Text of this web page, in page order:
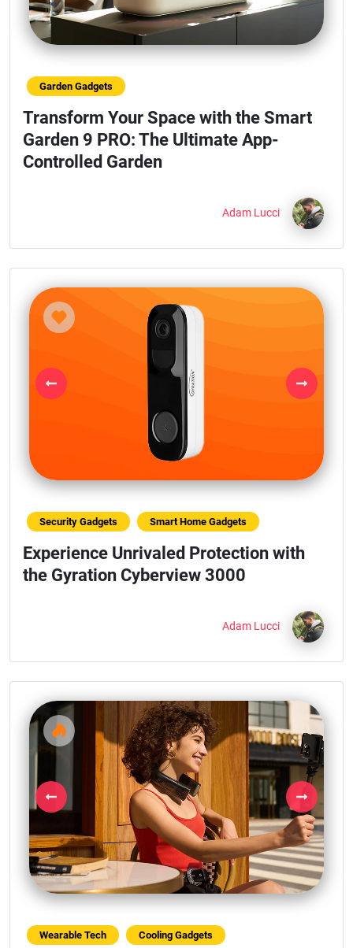
Garden Gadgets
Transform Your Space with the Smart
Garden 9 PRO: The Ultimate App-
Controlled Garden
Adam Lucci
Previous Next
Security Gadgets Smart Home Gadgets
Experience Unrivaled Protection with
the Gyration Cyberview 3000
Adam Lucci
Previous Next
Wearable Tech Cooling Gadgets